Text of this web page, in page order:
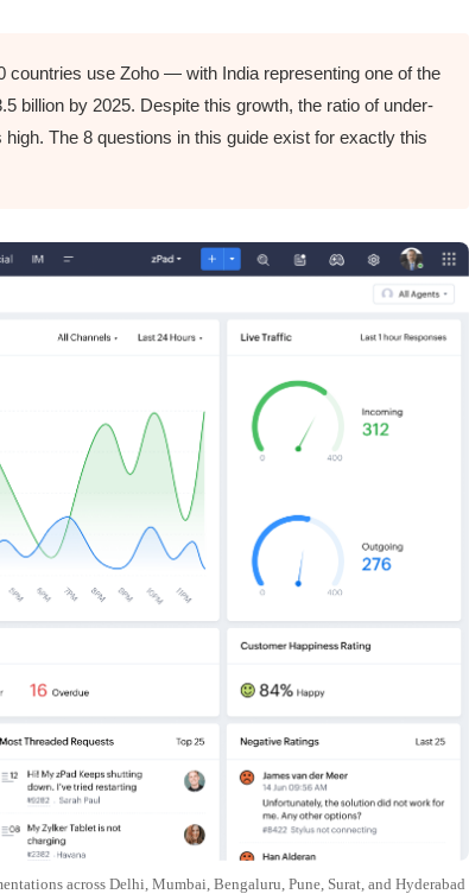
countries use Zoho — with India representing one of the
billion by 2025. Despite this growth, the ratio of under-
The 8 questions in this guide exist for exactly this
across Delhi, Mumbai, Bengaluru, Pune, Surat, and Hyderabad